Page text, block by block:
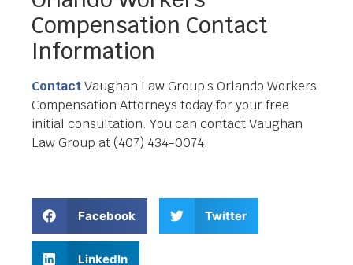
Compensation Contact
Information
ContactVaughan Law Group’s Orlando Workers
Compensation Attorneys today for your free
initial consultation. You can contact Vaughan
Law Group at (407) 434-0074.
Facebook Twitter
LinkedIn